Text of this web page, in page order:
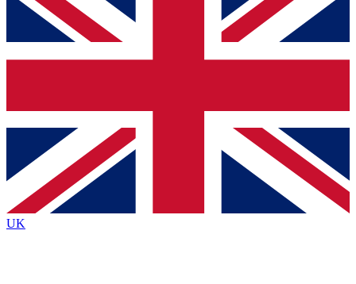
below and get access. We will send a confirmation
and sign you up to our newsletter to keep you
Contact me with news and offers from other Future
brands
By submitting your information you agree to the Terms & Conditionsand
Privacy
Policyand are aged 16 or over.
UK